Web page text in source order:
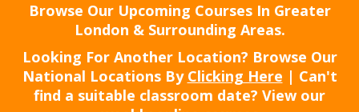
Browse Our Upcoming Courses In Greater
London & Surrounding Areas.
Looking For Another Location? Browse Our
National Locations By Clicking Here | Can't
find a suitable classroom date? View our